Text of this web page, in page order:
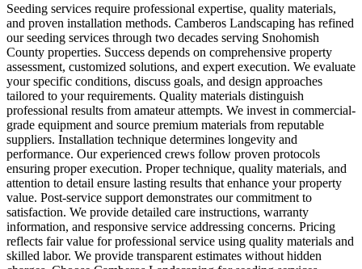
Seeding services require professional expertise, quality materials,
and proven installation methods. Camberos Landscaping has refined
our seeding services through two decades serving Snohomish
County properties. Success depends on comprehensive property
assessment, customized solutions, and expert execution. We evaluate
your specific conditions, discuss goals, and design approaches
tailored to your requirements. Quality materials distinguish
professional results from amateur attempts. We invest in commercial-
grade equipment and source premium materials from reputable
suppliers. Installation technique determines longevity and
performance. Our experienced crews follow proven protocols
ensuring proper execution. Proper technique, quality materials, and
attention to detail ensure lasting results that enhance your property
value. Post-service support demonstrates our commitment to
satisfaction. We provide detailed care instructions, warranty
information, and responsive service addressing concerns. Pricing
reflects fair value for professional service using quality materials and
skilled labor. We provide transparent estimates without hidden